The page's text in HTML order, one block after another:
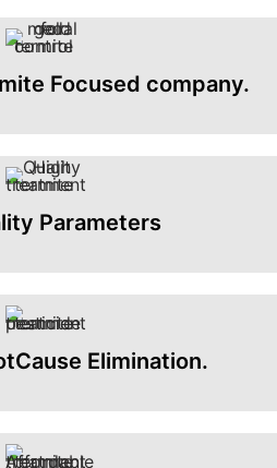
Focused company.
Parameters
Elimination.